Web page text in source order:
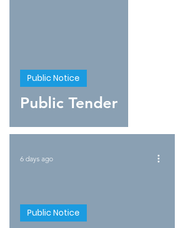
Public Tender
Public Notice
Public Notice
6 days ago